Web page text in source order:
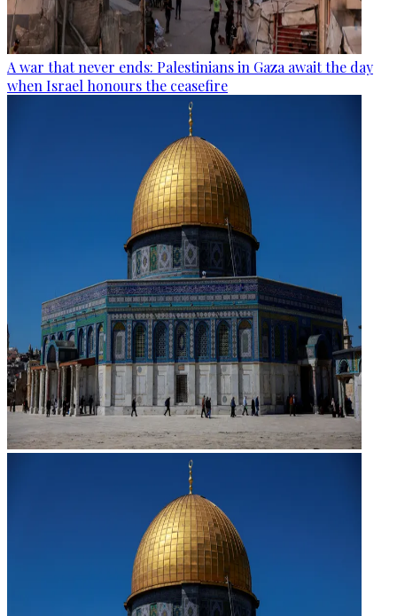
A war that never ends: Palestinians in Gaza await the day
when Israel honours the ceasefire